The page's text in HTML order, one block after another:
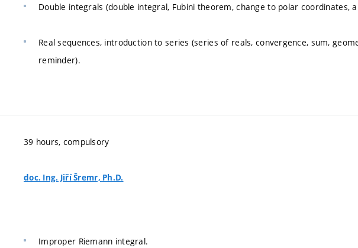
Double integrals (double integral, Fubini theorem, change to polar coordinates,
Real sequences, introduction to series (series of reals, convergence, sum,
reminder).
39 hours, compulsory
doc. Ing. Jiří Šremr, Ph.D.
Improper Riemann integral.